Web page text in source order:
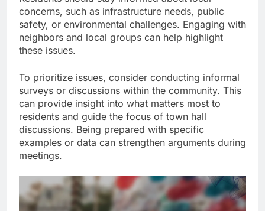
concerns, such as infrastructure needs, public
safety, or environmental challenges. Engaging with
neighbors and local groups can help highlight
these issues.
To prioritize issues, consider conducting informal
surveys or discussions within the community. This
can provide insight into what matters most to
residents and guide the focus of town hall
discussions. Being prepared with specific
examples or data can strengthen arguments during
meetings.